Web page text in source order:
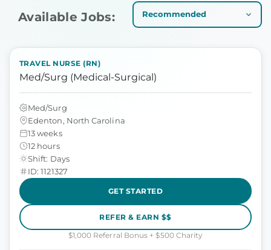
Available Jobs:
TRAVEL NURSE (RN)
Med/Surg (Medical-Surgical)
Med/Surg
Edenton, North Carolina
13 weeks
12 hours
Shift: Days
ID: 1121327
GET STARTED
REFER & EARN $$
$1,000 Referral Bonus + $500 Charity